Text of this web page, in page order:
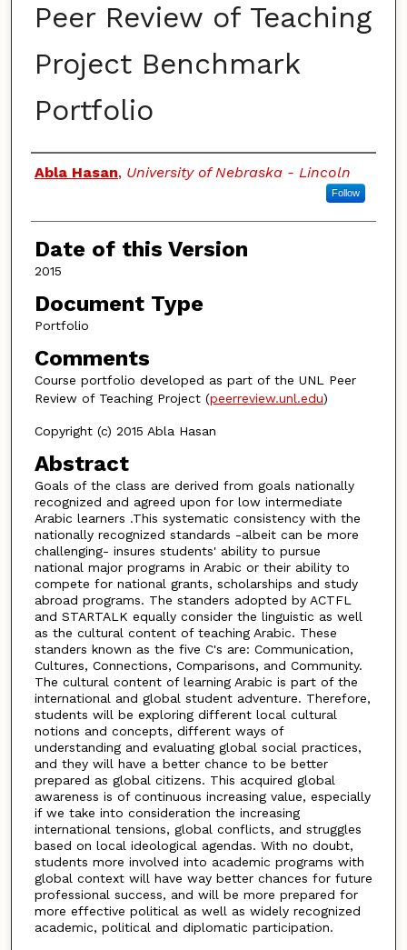
Peer Review of Teaching
Project Benchmark
Portfolio
Authors
Abla Hasan, University of Nebraska - Lincoln
Follow
Date of this Version
2015
Document Type
Portfolio
Comments
Course portfolio developed as part of the UNL Peer
Review of Teaching Project (peerreview.unl.edu)
Copyright (c) 2015 Abla Hasan
Abstract
Goals of the class are derived from goals nationally
recognized and agreed upon for low intermediate
Arabic learners .This systematic consistency with the
nationally recognized standards -albeit can be more
challenging- insures students' ability to pursue
national major programs in Arabic or their ability to
compete for national grants, scholarships and study
abroad programs. The standers adopted by ACTFL
and STARTALK equally consider the linguistic as well
as the cultural content of teaching Arabic. These
standers known as the five C's are: Communication,
Cultures, Connections, Comparisons, and Community.
The cultural content of learning Arabic is part of the
international and global student adventure. Therefore,
students will be exploring different local cultural
notions and concepts, different ways of
understanding and evaluating global social practices,
and they will have a better chance to be better
prepared as global citizens. This acquired global
awareness is of continuous increasing value, especially
if we take into consideration the increasing
international tensions, global conflicts, and struggles
based on local ideological agendas. With no doubt,
students more involved into academic programs with
global context will have way better chances for future
professional success, and will be more prepared for
more effective political as well as widely recognized
academic, political and diplomatic participation.